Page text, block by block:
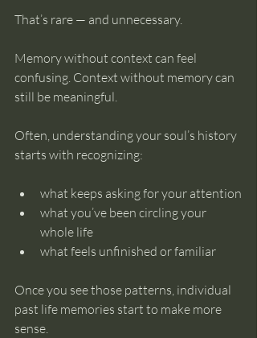
That’s rare — and unnecessary.
Memory without context can feel
confusing. Context without memory can
still be meaningful.
Often, understanding your soul’s history
starts with recognizing:
what keeps asking for your attention
what you’ve been circling your
whole life
what feels unfinished or familiar
Once you see those patterns, individual
past life memories start to make more
sense.